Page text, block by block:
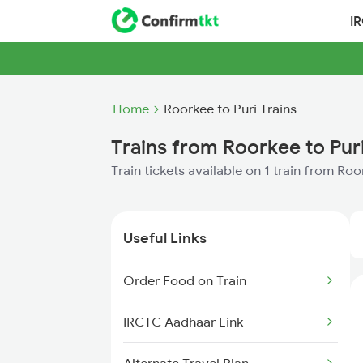
Home Roorkee to Puri Trains
Trains from Roorkee to
Train tickets available on 1 train from
Useful Links
Order Food on Train
IRCTC Aadhaar Link